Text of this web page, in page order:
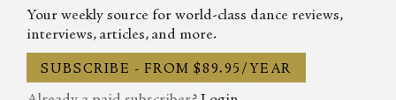
Your weekly source for world-class dance reviews,
interviews, articles, and more.
SUBSCRIBE - FROM $89.95/YEAR